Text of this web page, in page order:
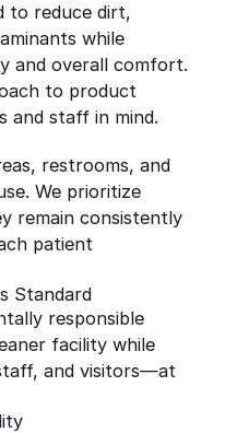
to reduce dirt,
while
and overall comfort.
to product
and staff in mind.
restrooms, and
We prioritize
remain consistently
patient
Standard
responsible
facility while
and visitors—at